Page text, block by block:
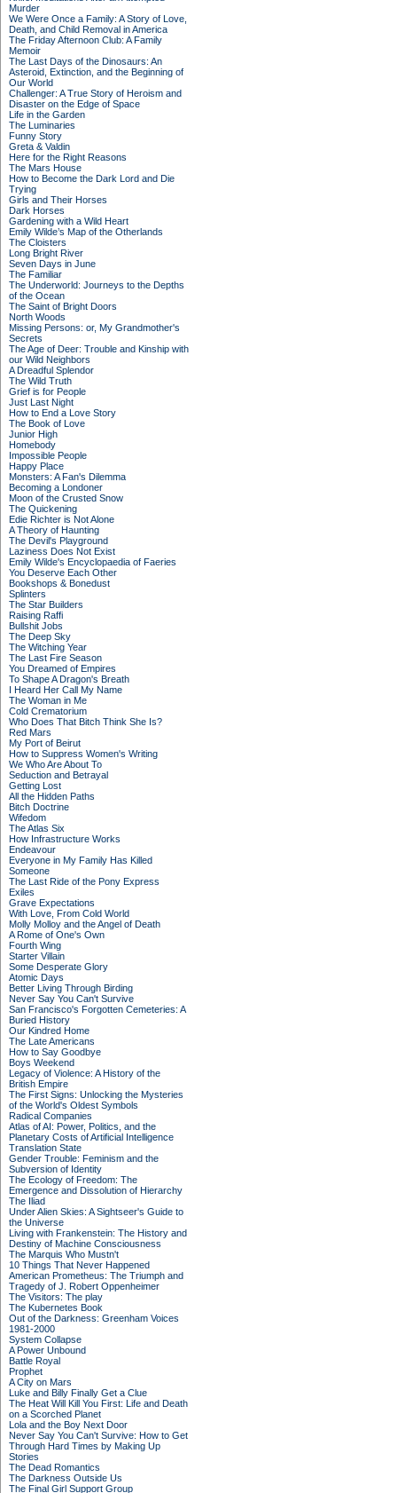
Murder
We Were Once a Family: A Story of Love,
Death, and Child Removal in America
The Friday Afternoon Club: A Family
Memoir
The Last Days of the Dinosaurs: An
Asteroid, Extinction, and the Beginning of
Our World
Challenger: A True Story of Heroism and
Disaster on the Edge of Space
Life in the Garden
The Luminaries
Funny Story
Greta & Valdin
Here for the Right Reasons
The Mars House
How to Become the Dark Lord and Die
Trying
Girls and Their Horses
Dark Horses
Gardening with a Wild Heart
Emily Wilde’s Map of the Otherlands
The Cloisters
Long Bright River
Seven Days in June
The Familiar
The Underworld: Journeys to the Depths
of the Ocean
The Saint of Bright Doors
North Woods
Missing Persons: or, My Grandmother's
Secrets
The Age of Deer: Trouble and Kinship with
our Wild Neighbors
A Dreadful Splendor
The Wild Truth
Grief is for People
Just Last Night
How to End a Love Story
The Book of Love
Junior High
Homebody
Impossible People
Happy Place
Monsters: A Fan's Dilemma
Becoming a Londoner
Moon of the Crusted Snow
The Quickening
Edie Richter is Not Alone
A Theory of Haunting
The Devil's Playground
Laziness Does Not Exist
Emily Wilde's Encyclopaedia of Faeries
You Deserve Each Other
Bookshops & Bonedust
Splinters
The Star Builders
Raising Raffi
Bullshit Jobs
The Deep Sky
The Witching Year
The Last Fire Season
You Dreamed of Empires
To Shape A Dragon's Breath
I Heard Her Call My Name
The Woman in Me
Cold Crematorium
Who Does That Bitch Think She Is?
Red Mars
My Port of Beirut
How to Suppress Women's Writing
We Who Are About To
Seduction and Betrayal
Getting Lost
All the Hidden Paths
Bitch Doctrine
Wifedom
The Atlas Six
How Infrastructure Works
Endeavour
Everyone in My Family Has Killed
Someone
The Last Ride of the Pony Express
Exiles
Grave Expectations
With Love, From Cold World
Molly Molloy and the Angel of Death
A Rome of One's Own
Fourth Wing
Starter Villain
Some Desperate Glory
Atomic Days
Better Living Through Birding
Never Say You Can't Survive
San Francisco's Forgotten Cemeteries: A
Buried History
Our Kindred Home
The Late Americans
How to Say Goodbye
Boys Weekend
Legacy of Violence: A History of the
British Empire
The First Signs: Unlocking the Mysteries
of the World's Oldest Symbols
Radical Companies
Atlas of AI: Power, Politics, and the
Planetary Costs of Artificial Intelligence
Translation State
Gender Trouble: Feminism and the
Subversion of Identity
The Ecology of Freedom: The
Emergence and Dissolution of Hierarchy
The Iliad
Under Alien Skies: A Sightseer's Guide to
the Universe
Living with Frankenstein: The History and
Destiny of Machine Consciousness
The Marquis Who Mustn't
10 Things That Never Happened
American Prometheus: The Triumph and
Tragedy of J. Robert Oppenheimer
The Visitors: The play
The Kubernetes Book
Out of the Darkness: Greenham Voices
1981-2000
System Collapse
A Power Unbound
Battle Royal
Prophet
A City on Mars
Luke and Billy Finally Get a Clue
The Heat Will Kill You First: Life and Death
on a Scorched Planet
Lola and the Boy Next Door
Never Say You Can't Survive: How to Get
Through Hard Times by Making Up
Stories
The Dead Romantics
The Darkness Outside Us
The Final Girl Support Group